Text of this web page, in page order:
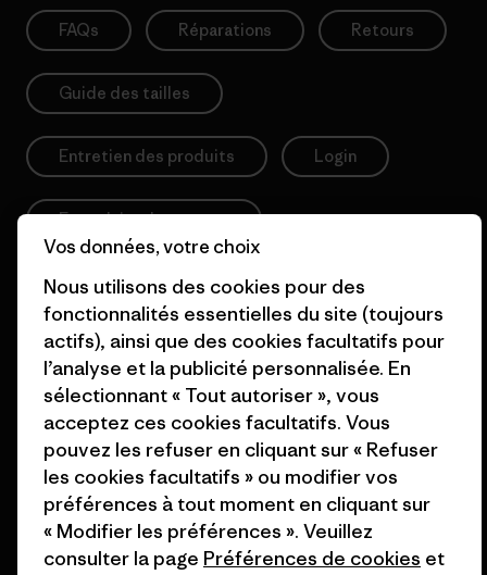
FAQs Réparations Retours
Guide des tailles
Entretien des produits Login
Formulaire de contact
Information
Patagonia Action Works
Worn Wear
Valeurs et projets
Rapport d’avancement
Business Unusual
Pro Community
Politique de confidentialité
Conditions générales
de vente
Préférences de cookie
Vos données, votre choix
Nous utilisons des cookies pour des
fonctionnalités essentielles du site (toujours
actifs), ainsi que des cookies facultatifs pour
l’analyse et la publicité personnalisée. En
sélectionnant « Tout autoriser », vous
acceptez ces cookies facultatifs. Vous
pouvez les refuser en cliquant sur « Refuser
les cookies facultatifs » ou modifier vos
préférences à tout moment en cliquant sur
« Modifier les préférences ». Veuillez
consulter la page Préférences de cookies et